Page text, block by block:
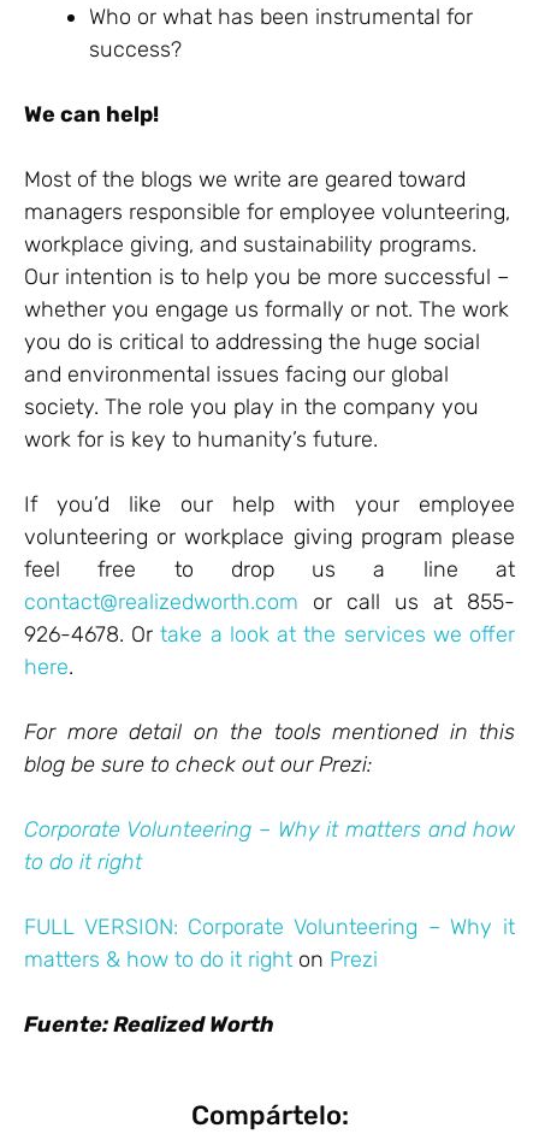
Who or what has been instrumental for
success?
We can help!
Most of the blogs we write are geared toward
managers responsible for employee volunteering,
workplace giving, and sustainability programs.
Our intention is to help you be more successful –
whether you engage us formally or not. The work
you do is critical to addressing the huge social
and environmental issues facing our global
society. The role you play in the company you
work for is key to humanity’s future.
If you’d like our help with your employee
volunteering or workplace giving program please
feel free to drop us a line at
contact@realizedworth.com or call us at 855-
926-4678. Ortake a look at the services we offer
here.
For more detail on the tools mentioned in this
blog be sure to check out our Prezi:
Corporate Volunteering – Why it matters and how
to do it right
FULL VERSION: Corporate Volunteering – Why it
matters & how to do it right on Prezi
Fuente: Realized Worth
Compártelo: